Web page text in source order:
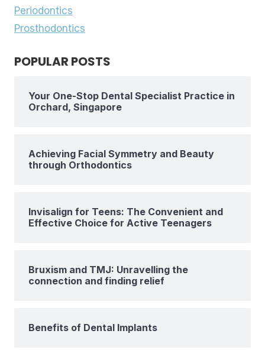
Periodontics
Prosthodontics
POPULAR POSTS
Your One-Stop Dental Specialist Practice in
Orchard, Singapore
Achieving Facial Symmetry and Beauty
through Orthodontics
Invisalign for Teens: The Convenient and
Effective Choice for Active Teenagers
Bruxism and TMJ: Unravelling the
connection and finding relief
Benefits of Dental Implants